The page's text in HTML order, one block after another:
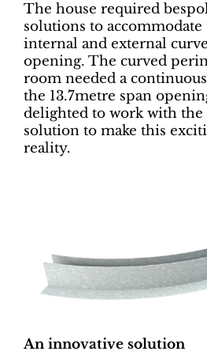
The house required
solutions to
internal and external
opening. The curved
room needed a
the 13.7metre span
delighted to work with
solution to make this
reality.
An innovative solution